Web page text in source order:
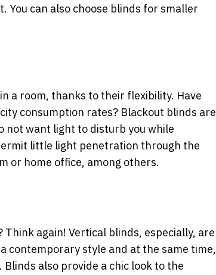
You can also choose blinds for smaller
a room, thanks to their flexibility. Have
consumption rates? Blackout blinds are
not want light to disturb you while
little light penetration through the
or home office, among others.
again! Vertical blinds, especially, are
contemporary style and at the same time,
also provide a chic look to the